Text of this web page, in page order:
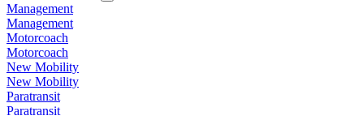
Management
Management
Motorcoach
Motorcoach
New Mobility
New Mobility
Paratransit
Paratransit